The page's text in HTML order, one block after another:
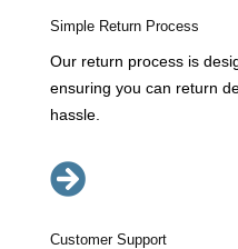
Simple Return Process
Our return process is
ensuring you can return
hassle.

Customer Support